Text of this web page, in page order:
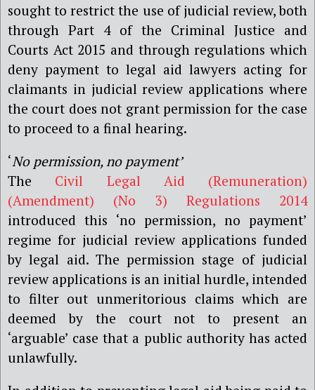
sought to restrict the use of judicial review, both
through Part 4 of the Criminal Justice and
Courts Act 2015 and through regulations which
deny payment to legal aid lawyers acting for
claimants in judicial review applications where
the court does not grant permission for the case
to proceed to a final hearing.
‘No permission, no payment’
The Civil Legal Aid (Remuneration)
(Amendment) (No 3) Regulations 2014
introduced this ‘no permission, no payment’
regime for judicial review applications funded
by legal aid. The permission stage of judicial
review applications is an initial hurdle, intended
to filter out unmeritorious claims which are
deemed by the court not to present an
‘arguable’ case that a public authority has acted
unlawfully.